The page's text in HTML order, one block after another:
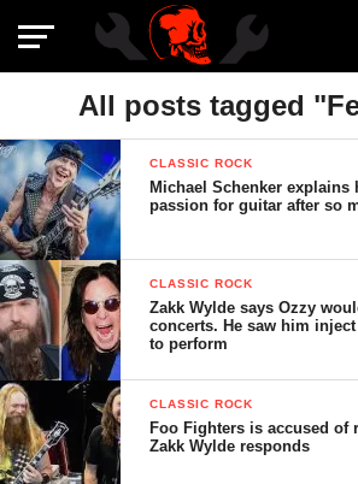
All posts tagged
CLASSIC ROCK
Michael Schenker explains
passion for guitar after so
CLASSIC ROCK
Zakk Wylde says Ozzy
concerts. He saw him
to perform
CLASSIC ROCK
Foo Fighters is accused of
Zakk Wylde responds